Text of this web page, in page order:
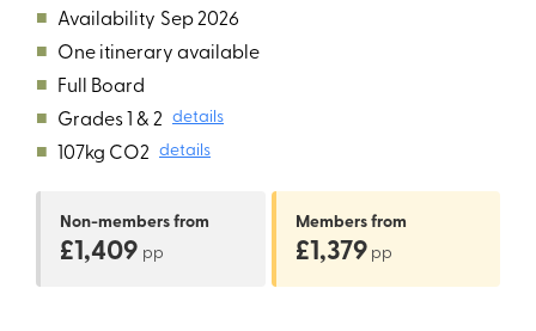
■ Availability Sep 2026
■ One itinerary available
■ Full Board
■ Grades 1 & 2 details
■ 107kg CO2 details
Non-membersfrom
£1,409 pp
Membersfrom
£1,379 pp